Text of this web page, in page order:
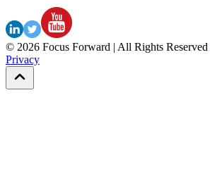
© 2026 Focus Forward | All Rights Reserved
Privacy